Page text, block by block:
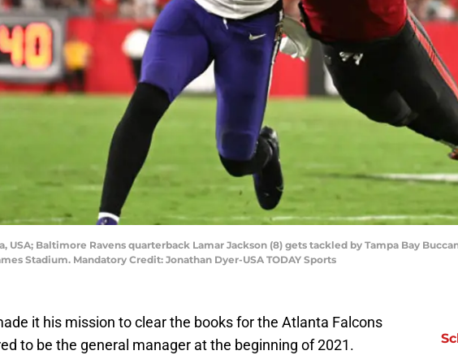
USA; Baltimore Ravens quarterback Lamar Jackson (8) gets tackled by Tampa Bay
Stadium. Mandatory Credit: Jonathan Dyer-USA TODAY Sports
it his mission to clear the books for the Atlanta Falcons
to be the general manager at the beginning of 2021.